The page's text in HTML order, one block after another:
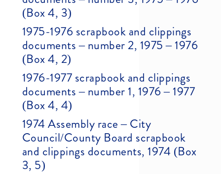
(Box 4, 3)
1975-1976 scrapbook and clippings
documents – number 2, 1975 – 1976
(Box 4, 2)
1976-1977 scrapbook and clippings
documents – number 1, 1976 – 1977
(Box 4, 4)
1974 Assembly race – City
Council/County Board scrapbook
and clippings documents, 1974 (Box
3, 5)